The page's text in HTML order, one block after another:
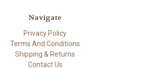
Navigate
Privacy Policy
Terms And Conditions
Shipping & Returns
Contact Us